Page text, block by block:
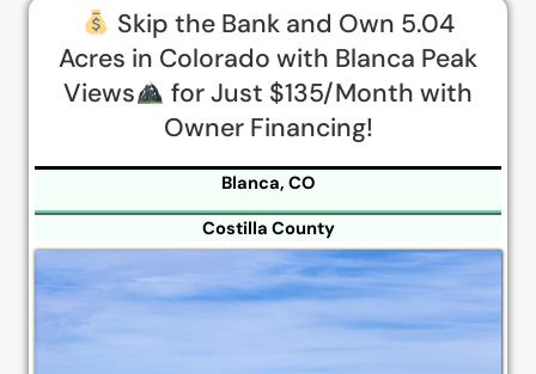
Skip the Bank and Own 5.04
Acres in Colorado with Blanca Peak
Views
for Just $135/Month with
Owner Financing!
Blanca, CO
Costilla County